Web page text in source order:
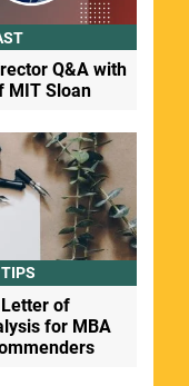
Q&A with
MIT Sloan
of
for MBA